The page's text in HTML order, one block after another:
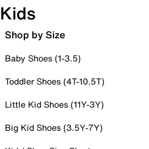
Kids
Shop by Size
Baby Shoes (1-3.5)
Toddler Shoes (4T-10.5T)
Little Kid Shoes (11Y-3Y)
Big Kid Shoes (3.5Y-7Y)